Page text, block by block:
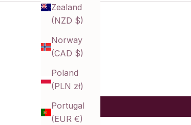
Zealand
(NZD $)
Norway
(CAD $)
Poland
(PLN zł)
Portugal
(EUR €)